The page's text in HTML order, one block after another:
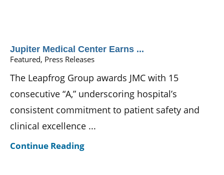
Jupiter Medical Center Earns ...
Featured, Press Releases
The Leapfrog Group awards JMC with 15
consecutive “A,” underscoring hospital’s
consistent commitment to patient safety and
clinical excellence ...
Continue Reading